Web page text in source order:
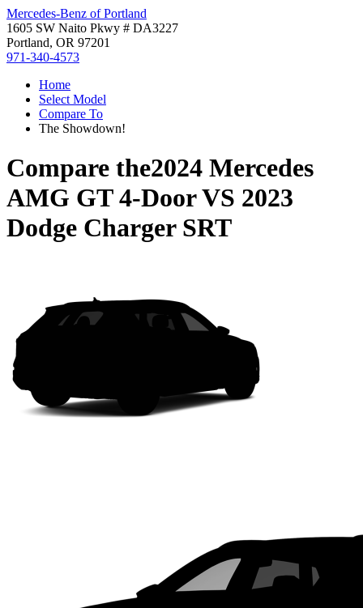
Mercedes-Benz of Portland
1605 SW Naito Pkwy # DA3227
Portland, OR 97201
971-340-4573
Home
Select Model
Compare To
The Showdown!
Compare the2024 Mercedes
AMG GT 4-DoorVS 2023
Dodge Charger SRT